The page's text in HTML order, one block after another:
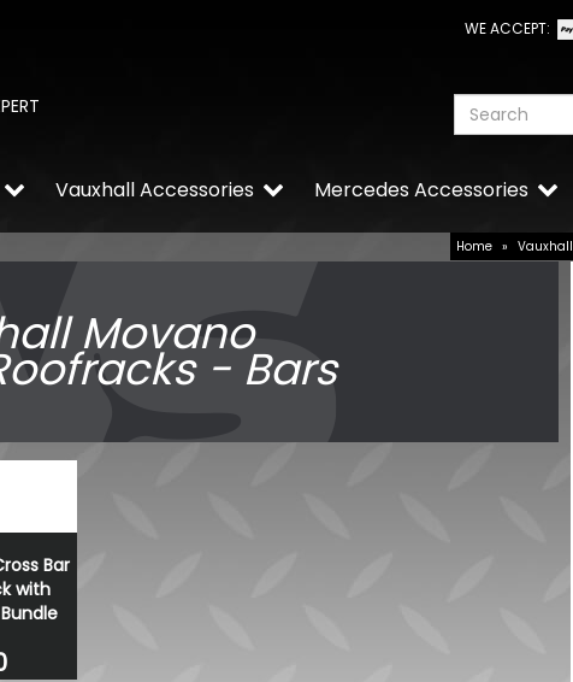
WE ACCEPT:
Mercedes Accessories
Vauxhall Accessories
Home » Vauxhall
Movano
- Bars
Bar
with